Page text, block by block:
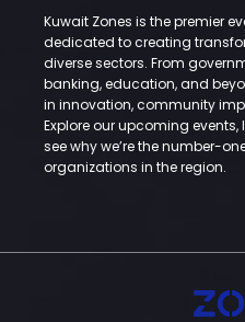
Kuwait Zones is the premier
dedicated to creating
diverse sectors. From
banking, education, and
in innovation, community
Explore our upcoming
see why we’re the number-
organizations in the region.